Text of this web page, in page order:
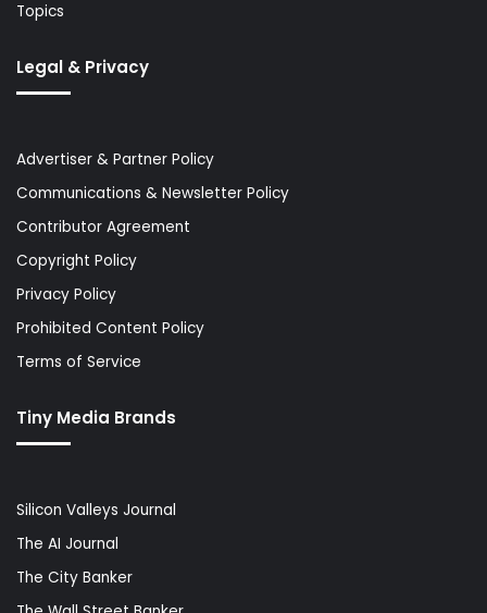
Topics
Legal & Privacy
Advertiser & Partner Policy
Communications & Newsletter Policy
Contributor Agreement
Copyright Policy
Privacy Policy
Prohibited Content Policy
Terms of Service
Tiny Media Brands
Silicon Valleys Journal
The AI Journal
The City Banker